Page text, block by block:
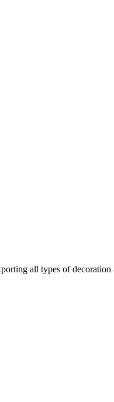
all types of decoration